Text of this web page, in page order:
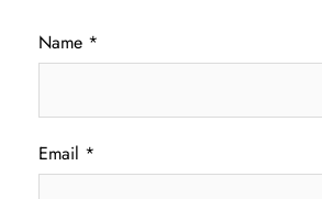
Name *
Email *